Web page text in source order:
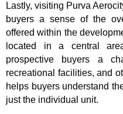
Lastly, visiting Purva
buyers a sense of the
offered within the
located in a central
prospective buyers a
recreational facilities, and
helps buyers understand
just the individual unit.